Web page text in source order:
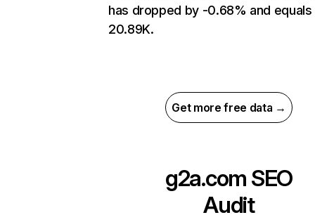
has dropped by -0.68% and equals
20.89K.
Get more free data →
g2a.com SEO
Audit